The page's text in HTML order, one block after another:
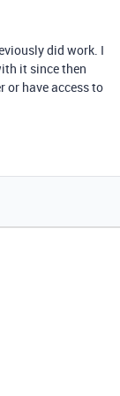
did work. I
it since then
or have access to